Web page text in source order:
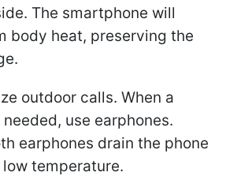
The smartphone will
body heat, preserving the
outdoor calls. When a
use earphones.
earphones drain the phone
temperature.